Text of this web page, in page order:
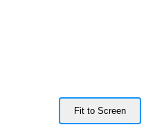
Fit to Screen